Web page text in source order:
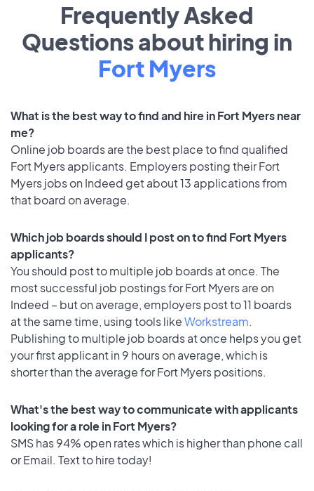
Frequently Asked
Questions about hiring in
Fort Myers
What is the best way to find and hire in Fort Myers near
me?
Online job boards are the best place to find qualified
Fort Myers applicants. Employers posting their Fort
Myers jobs on Indeed get about 13 applications from
that board on average.
Which job boards should I post on to find Fort Myers
applicants?
You should post to multiple job boards at once. The
most successful job postings for Fort Myers are on
Indeed – but on average, employers post to 11 boards
at the same time, using tools likeWorkstream.
Publishing to multiple job boards at once helps you get
your first applicant in 9 hours on average, which is
shorter than the average for Fort Myers positions.
What's the best way to communicate with applicants
looking for a role in Fort Myers?
SMS has 94% open rates which is higher than phone call
or Email. Text to hire today!